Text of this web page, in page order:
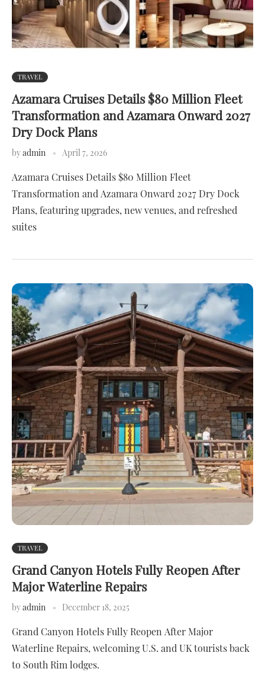
TRAVEL
Azamara Cruises Details $80 Million Fleet
Transformation and Azamara Onward 2027
Dry Dock Plans
byadmin April 7, 2026
Azamara Cruises Details $80 Million Fleet
Transformation and Azamara Onward 2027 Dry Dock
Plans, featuring upgrades, new venues, and refreshed
suites
TRAVEL
Grand Canyon Hotels Fully Reopen After
Major Waterline Repairs
byadmin December 18, 2025
Grand Canyon Hotels Fully Reopen After Major
Waterline Repairs, welcoming U.S. and UK tourists back
to South Rim lodges.